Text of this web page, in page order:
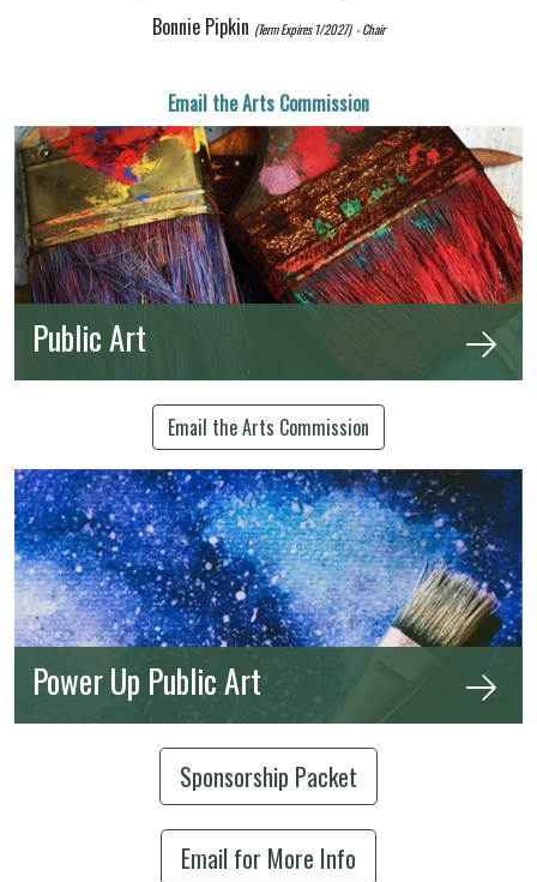
Bonnie Pipkin (Term Expires 1/2027) - Chair
Email the Arts Commission
Public Art
Email the Arts Commission
Power Up Public Art
Sponsorship Packet
Email for More Info